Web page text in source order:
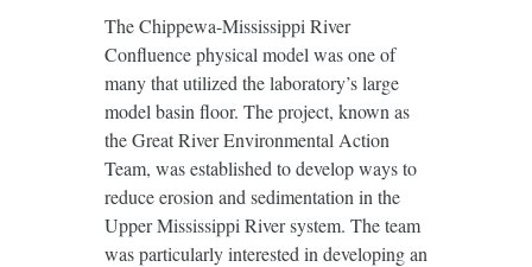
The Chippewa-Mississippi River
Confluence physical model was one of
many that utilized the laboratory’s large
model basin floor. The project, known as
the Great River Environmental Action
Team, was established to develop ways to
reduce erosion and sedimentation in the
Upper Mississippi River system. The team
was particularly interested in developing an